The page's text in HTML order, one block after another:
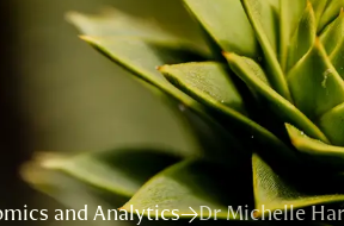
and Analytics Dr Michelle